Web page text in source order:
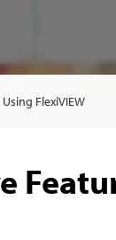
Using FlexiVIEW